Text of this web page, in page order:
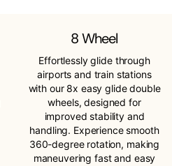
8 Wheel
Effortlessly glide through
airports and train stations
with our 8x easy glide double
wheels, designed for
improved stability and
handling. Experience smooth
360-degree rotation, making
maneuvering fast and easy